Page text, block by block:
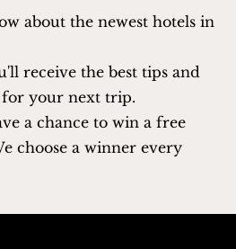
about the newest hotels in
receive the best tips and
your next trip.
a chance to win a free
choose a winner every